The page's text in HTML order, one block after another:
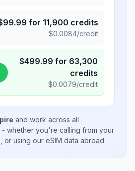
99.99 for 11,900 credits
$0.0084/credit
$499.99 for 63,300
credits
$0.0079/credit
and work across all
- whether you're calling from your
or using our eSIM data abroad.